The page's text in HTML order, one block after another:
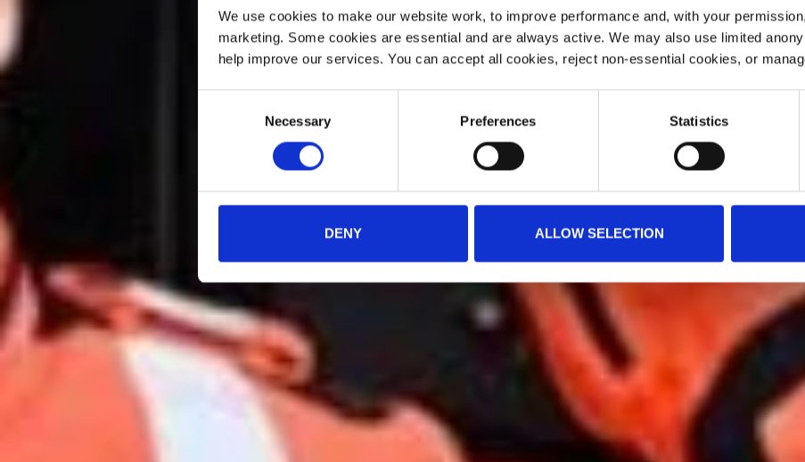
We use cookies to make our website work, to improve performance and, with your
marketing. Some cookies are essential and are always active. We may also use limited
help improve our services. You can accept all cookies, reject non-essential cookies, or
Necessary Preferences Statistics
DENY ALLOW SELECTION